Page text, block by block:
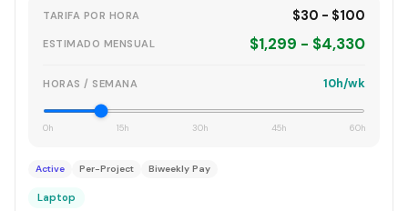
TARIFA POR HORA $30 - $100
ESTIMADO MENSUAL $1,299 - $4,330
HORAS / SEMANA 10h/wk
0h 15h 30h 45h 60h
Active Per-Project Biweekly Pay
Laptop